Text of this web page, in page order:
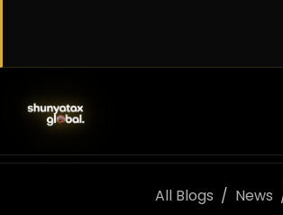
All Blogs News